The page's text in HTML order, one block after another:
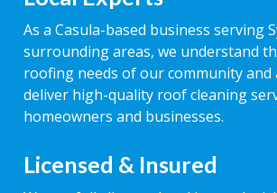
As a Casula-based business serving
surrounding areas, we understand
roofing needs of our community
deliver high-quality roof cleaning
homeowners and businesses.
Licensed & Insured